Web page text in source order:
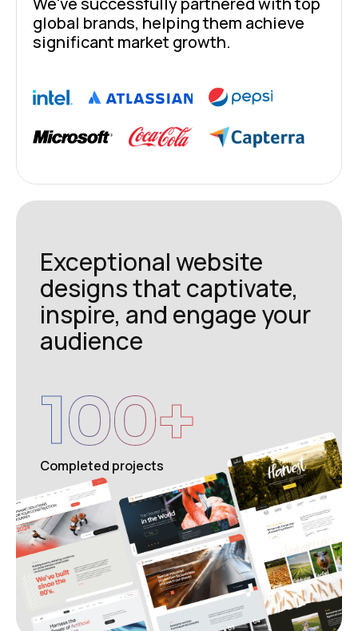
global brands, helping them achieve
significant market growth.
Exceptional website
designs that captivate,
inspire, and engage your
audience
Completed projects
100+